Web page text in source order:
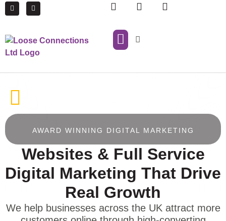
AWARD WINNING DIGITAL MARKETING
Websites & Full Service
Digital Marketing That Drive
Real Growth
We help businesses across the UK attract more